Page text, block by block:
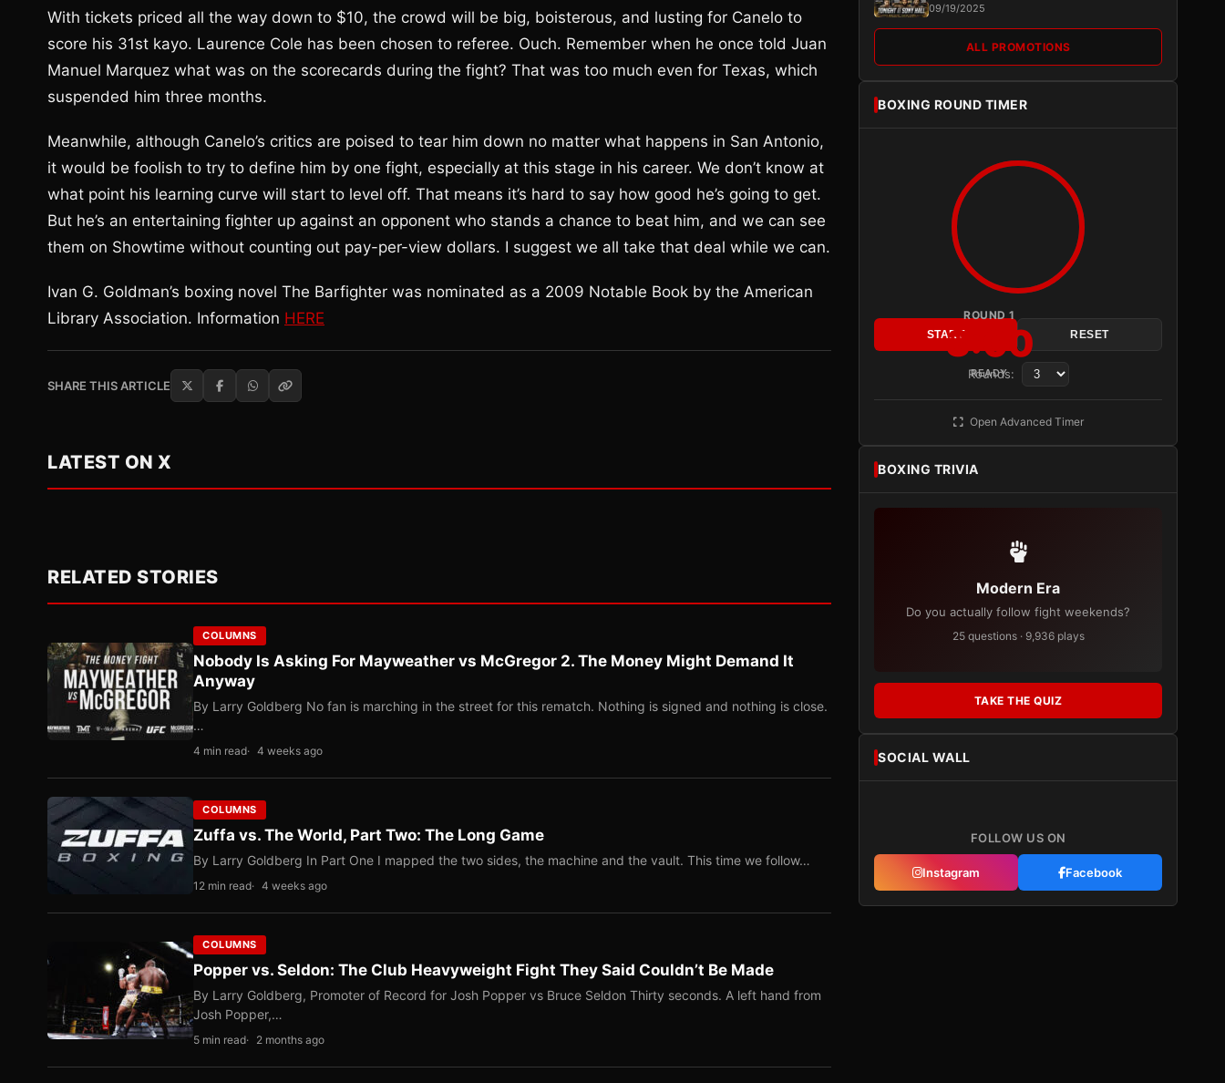
With tickets priced all the way down to $10, the crowd will be big, boisterous, and lusting for Canelo to
score his 31st kayo. Laurence Cole has been chosen to referee. Ouch. Remember when he once told Juan
Manuel Marquez what was on the scorecards during the fight? That was too much even for Texas, which
suspended him three months.
Meanwhile, although Canelo’s critics are poised to tear him down no matter what happens in San Antonio,
it would be foolish to try to define him by one fight, especially at this stage in his career. We don’t know at
what point his learning curve will start to level off. That means it’s hard to say how good he’s going to get.
But he’s an entertaining fighter up against an opponent who stands a chance to beat him, and we can see
them on Showtime without counting out pay-per-view dollars. I suggest we all take that deal while we can.
Ivan G. Goldman’s boxing novel The Barfighter was nominated as a 2009 Notable Book by the American
Library Association. Information HERE
SHARE THIS ARTICLE
LATEST ON X
RELATED STORIES
COLUMNS
Nobody Is Asking For Mayweather vs McGregor 2. The Money Might Demand It
Anyway
By Larry Goldberg No fan is marching in the street for this rematch. Nothing is signed and nothing is close.
…
4 min read 4 weeks ago
COLUMNS
Zuffa vs. The World, Part Two: The Long Game
By Larry Goldberg In Part One I mapped the two sides, the machine and the vault. This time we follow…
12 min read 4 weeks ago
COLUMNS
Popper vs. Seldon: The Club Heavyweight Fight They Said Couldn’t Be Made
By Larry Goldberg, Promoter of Record for Josh Popper vs Bruce Seldon Thirty seconds. A left hand from
Josh Popper,…
5 min read 2 months ago
09/19/2025
ALL PROMOTIONS
BOXING ROUND TIMER
ROUND 1
3:00
READY
START RESET
Rounds:
Open Advanced Timer
BOXING TRIVIA
Modern Era
Do you actually follow fight weekends?
25 questions · 9,936 plays
TAKE THE QUIZ
SOCIAL WALL
FOLLOW US ON
Instagram Facebook